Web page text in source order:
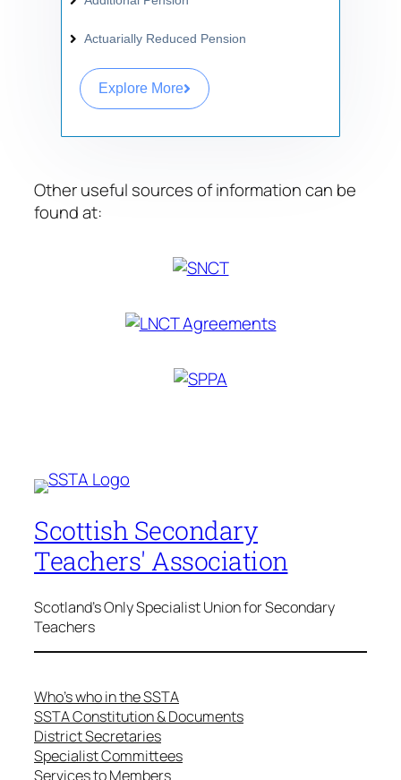
Actuarially Reduced Pension
Explore More
Other useful sources of information can be
found at:
Scottish Secondary
Teachers' Association
Scotland's Only Specialist Union for Secondary
Teachers
Who’s who in the SSTA
SSTA Constitution & Documents
District Secretaries
Specialist Committees
Services to Members